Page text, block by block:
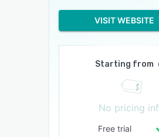
VISIT WEBSITE
Starting from
No pricing
Free trial